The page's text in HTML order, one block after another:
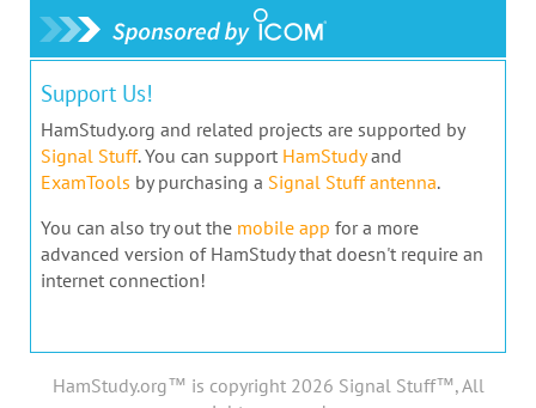
Support Us!
HamStudy.org and related projects are supported by
Signal Stuff. You can support HamStudyand
ExamTools by purchasing a Signal Stuff antenna.
You can also try out the mobile app for a more
advanced version of HamStudy that doesn't require an
internet connection!
HamStudy.org™ is copyright 2026 Signal Stuff™, All